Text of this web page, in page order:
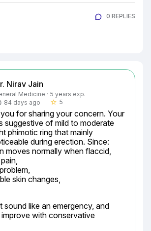
0 REPLIES
Nirav Jain
Medicine · 5 years exp.
84 days ago
star_border 5
for sharing your concern. Your
suggestive of mild to moderate
phimotic ring that mainly
during erection. Since:
moves normally when flaccid,
skin changes,
sound like an emergency, and
with conservative